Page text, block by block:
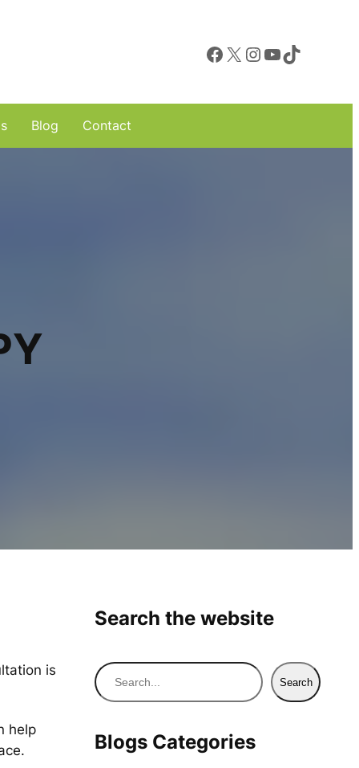
Facebook X InstagramYouTube TikTok
Blog Contact
is
help
Search the website
S
e
r
Search
Blogs Categories